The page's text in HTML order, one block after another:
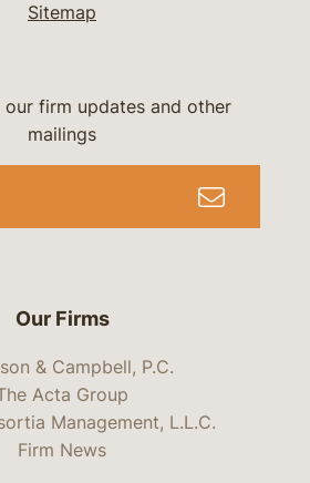
Sitemap
Our Firms
& Campbell, P.C.
Acta Group
Management, L.L.C.
Firm News
our firm updates and other
mailings